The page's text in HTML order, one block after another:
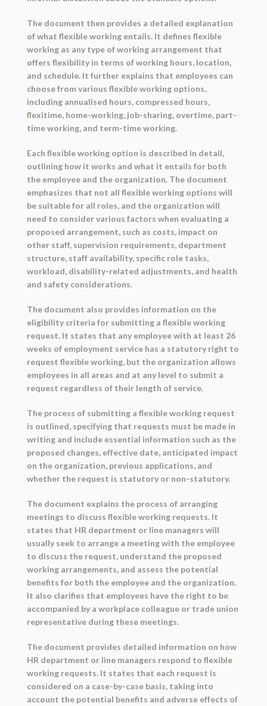
The document then provides a detailed explanation
of what flexible working entails. It defines flexible
working as any type of working arrangement that
offers flexibility in terms of working hours, location,
and schedule. It further explains that employees can
choose from various flexible working options,
including annualised hours, compressed hours,
flexitime, home-working, job-sharing, overtime, part-
time working, and term-time working.
Each flexible working option is described in detail,
outlining how it works and what it entails for both
the employee and the organization. The document
emphasizes that not all flexible working options will
be suitable for all roles, and the organization will
need to consider various factors when evaluating a
proposed arrangement, such as costs, impact on
other staff, supervision requirements, department
structure, staff availability, specific role tasks,
workload, disability-related adjustments, and health
and safety considerations.
The document also provides information on the
eligibility criteria for submitting a flexible working
request. It states that any employee with at least 26
weeks of employment service has a statutory right to
request flexible working, but the organization allows
employees in all areas and at any level to submit a
request regardless of their length of service.
The process of submitting a flexible working request
is outlined, specifying that requests must be made in
writing and include essential information such as the
proposed changes, effective date, anticipated impact
on the organization, previous applications, and
whether the request is statutory or non-statutory.
The document explains the process of arranging
meetings to discuss flexible working requests. It
states that HR department or line managers will
usually seek to arrange a meeting with the employee
to discuss the request, understand the proposed
working arrangements, and assess the potential
benefits for both the employee and the organization.
It also clarifies that employees have the right to be
accompanied by a workplace colleague or trade union
representative during these meetings.
The document provides detailed information on how
HR department or line managers respond to flexible
working requests. It states that each request is
considered on a case-by-case basis, taking into
account the potential benefits and adverse effects of